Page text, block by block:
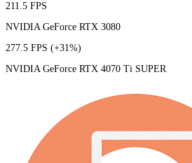
211.5 FPS
NVIDIA GeForce RTX 3080
277.5 FPS (+31%)
NVIDIA GeForce RTX 4070 Ti SUPER